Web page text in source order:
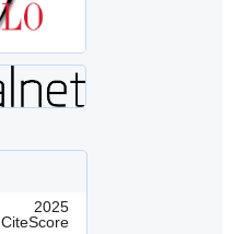
2025
CiteScore